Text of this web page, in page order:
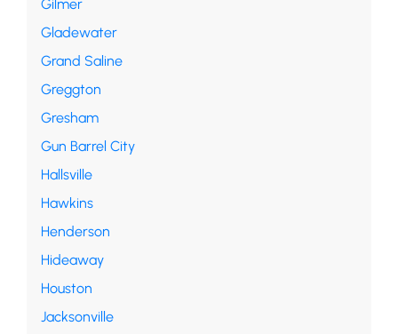
Gilmer
Gladewater
Grand Saline
Greggton
Gresham
Gun Barrel City
Hallsville
Hawkins
Henderson
Hideaway
Houston
Jacksonville